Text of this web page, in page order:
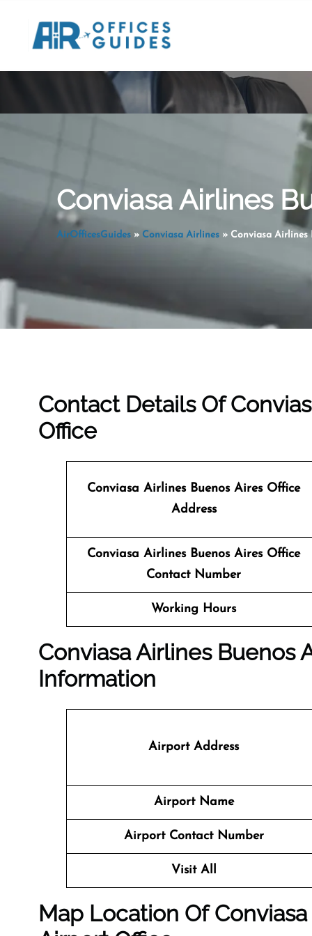
content
Conviasa Airlines
AirOfficesGuides» Conviasa Airlines» Conviasa Airlines
Contact Details Of
Office
Conviasa Airlines Buenos Aires Office
Address
Conviasa Airlines Buenos Aires Office
Contact Number
Working Hours
Conviasa Airlines Buenos
Information
Airport Address
Airport Name
Airport Contact Number
Visit All
Map Location Of